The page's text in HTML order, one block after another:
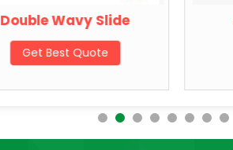
Double Wavy Slide
Get Best Quote